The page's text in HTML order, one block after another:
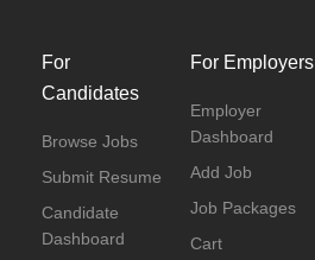
For
Candidates
Browse Jobs
Submit Resume
Candidate
Dashboard
For Employers
Employer
Dashboard
Add Job
Job Packages
Cart